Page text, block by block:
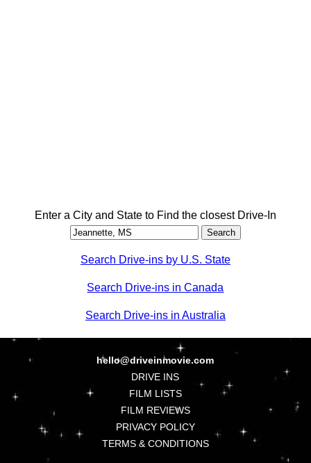
Enter a City and State to Find the closest Drive-In
Search Drive-ins by U.S. State
Search Drive-ins in Canada
Search Drive-ins in Australia
hello@driveinmovie.com
DRIVE INS
FILM LISTS
FILM REVIEWS
PRIVACY POLICY
TERMS & CONDITIONS